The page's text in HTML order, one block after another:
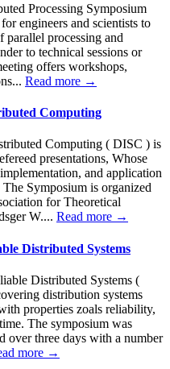
Processing Symposium
engineers and scientists to
parallel processing and
to technical sessions or
offers workshops,
Read more →
Computing
Computing ( DISC ) is
presentations, Whose
and application
Symposium is organized
for Theoretical
W.... Read more →
Distributed Systems
Distributed Systems (
distribution systems
properties zoals reliability,
The symposium was
over three days with a number
more →